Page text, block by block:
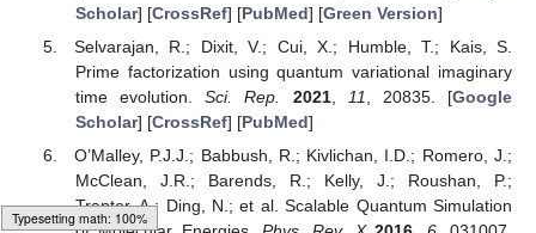
Scholar] [CrossRef] [PubMed] [Green Version]
Selvarajan, R.; Dixit, V.; Cui, X.; Humble, T.; Kais, S.
Prime factorization using quantum variational imaginary
time evolution.Sci. Rep. 2021, 11, 20835. [Google
Scholar] [CrossRef] [PubMed]
O’Malley, P.J.J.; Babbush, R.; Kivlichan, I.D.; Romero, J.;
McClean, J.R.; Barends, R.; Kelly, J.; Roushan, P.;
Tranter, A.; Ding, N.; et al. Scalable Quantum Simulation